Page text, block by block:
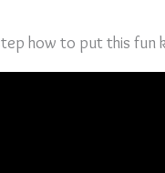
how to put this